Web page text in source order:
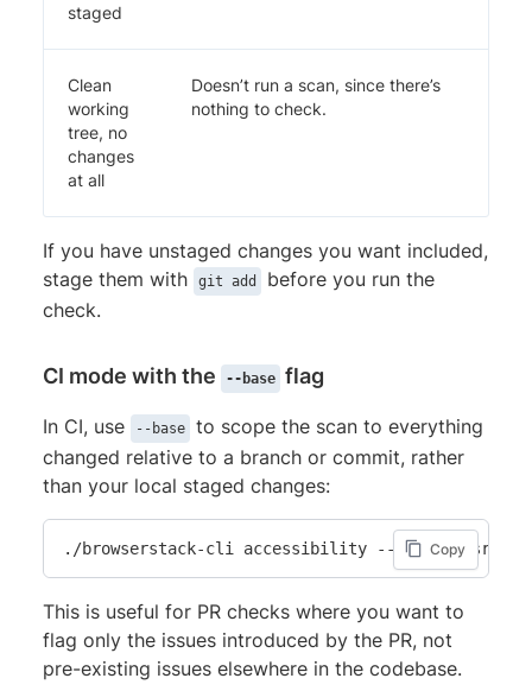
staged
Clean
working
tree, no
changes
at all
Doesn’t run a scan, since there’s
nothing to check.
If you have unstaged changes you want included,
stage them with
git add
before you run the
check.
CI mode with the --base flag
In CI, use --base
to scope the scan to everything
changed relative to a branch or commit, rather
than your local staged changes:
Copy
./browserstack-cli accessibility --include src/
This is useful for PR checks where you want to
flag only the issues introduced by the PR, not
pre-existing issues elsewhere in the codebase.